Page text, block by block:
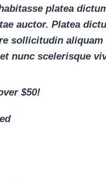
platea
auctor. Platea
sollicitudin
nunc scelerisque
$50!